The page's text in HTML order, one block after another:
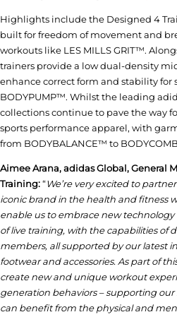
Highlights include the Designed 4
built for freedom of movement and
workouts like LES MILLS GRIT™.
trainers provide a low dual-density
enhance correct form and stability for
BODYPUMP™. Whilst the leading
collections continue to pave the way
sports performance apparel, with
from BODYBALANCE™ to
Aimee Arana, adidas Global, General
Training:“We’re very excited to
iconic brand in the health and fitness
enable us to embrace new
of live training, with the capabilities of
members, all supported by our latest
footwear and accessories. As part of
create new and unique workout
generation behaviors – supporting
can benefit from the physical and